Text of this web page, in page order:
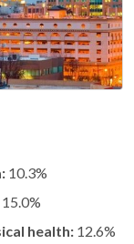
10.3%
15.0%
health: 12.6%